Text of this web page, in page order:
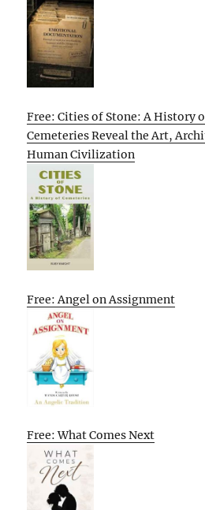
Free: Cities of Stone: A History
Cemeteries Reveal the Art,
Human Civilization
Free: Angel on Assignment
Free: What Comes Next